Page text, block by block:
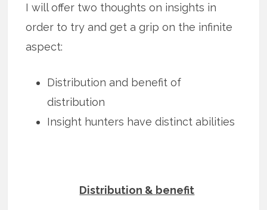
I will offer two thoughts on insights in
order to try and get a grip on the infinite
aspect:
Distribution and benefit of
distribution
Insight hunters have distinct abilities
Distribution & benefit